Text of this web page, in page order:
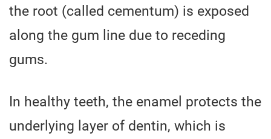
the root (called cementum) is exposed
along the gum line due to receding
gums.
In healthy teeth, the enamel protects the
underlying layer of dentin, which is